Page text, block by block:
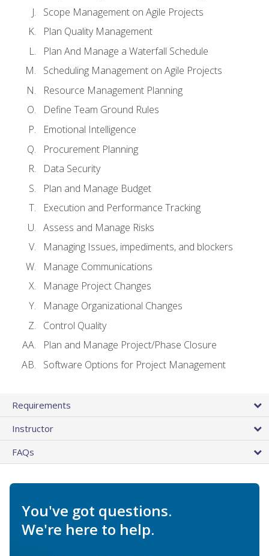
Scope Management on Agile Projects
Plan Quality Management
Plan And Manage a Waterfall Schedule
Scheduling Management on Agile Projects
Resource Management Planning
Define Team Ground Rules
Emotional Intelligence
Procurement Planning
Data Security
Plan and Manage Budget
Execution and Performance Tracking
Assess and Manage Risks
Managing Issues, impediments, and blockers
Manage Communications
Manage Project Changes
Manage Organizational Changes
Control Quality
Plan and Manage Project/Phase Closure
Software Options for Project Management
Requirements
Instructor
FAQs
You've got questions.
We're here to help.